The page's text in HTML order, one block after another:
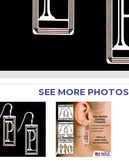
SEE MORE PHOTOS